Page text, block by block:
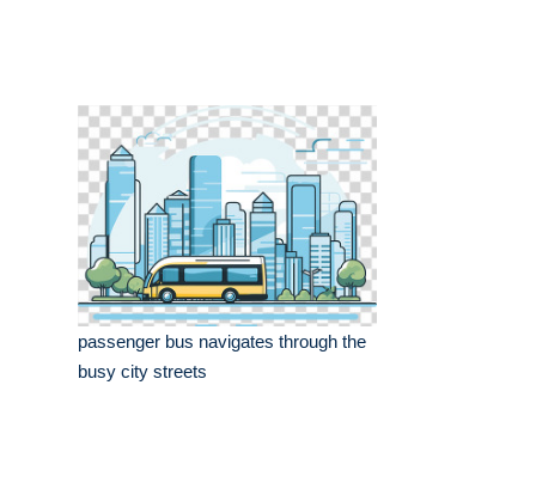
passenger bus navigates through the
busy city streets